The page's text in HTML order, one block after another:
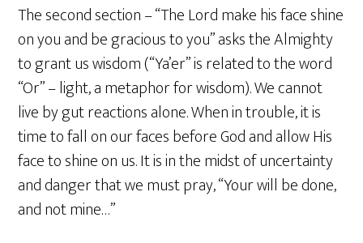
The second section – “The Lord make his face shine
on you and be gracious to you” asks the Almighty
to grant us wisdom (“Ya’er” is related to the word
“Or” – light, a metaphor for wisdom). We cannot
live by gut reactions alone. When in trouble, it is
time to fall on our faces before God and allow His
face to shine on us. It is in the midst of uncertainty
and danger that we must pray, “Your will be done,
and not mine…”